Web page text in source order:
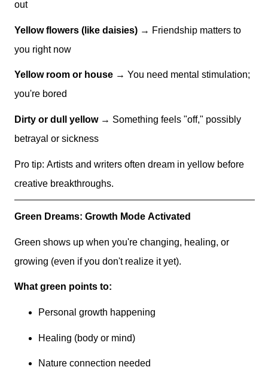
out
Yellow flowers (like daisies) → Friendship matters to
you right now
Yellow room or house → You need mental stimulation;
you're bored
Dirty or dull yellow→ Something feels "off," possibly
betrayal or sickness
Pro tip: Artists and writers often dream in yellow before
creative breakthroughs.
Green Dreams: Growth Mode Activated
Green shows up when you're changing, healing, or
growing (even if you don't realize it yet).
What green points to:
Personal growth happening
Healing (body or mind)
Nature connection needed